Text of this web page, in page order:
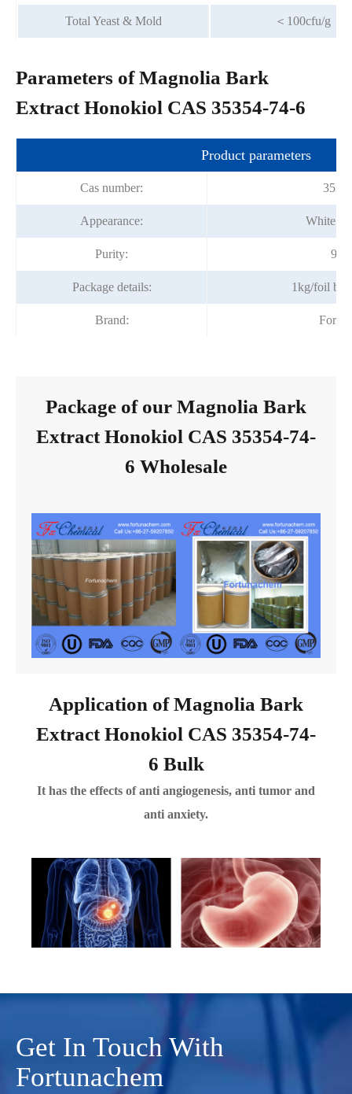
Total Yeast & Mold ＜100cfu/g
Parameters of Magnolia Bark
Extract Honokiol CAS 35354-74-6
Product parameters
Cas number:
Appearance: White
Purity:
Package details: 1kg/foil
Brand:
Package of our Magnolia Bark
Extract Honokiol CAS 35354-74-
6 Wholesale
Application of Magnolia Bark
Extract Honokiol CAS 35354-74-
6 Bulk
It has the effects of anti angiogenesis, anti tumor and
anti anxiety.
Get In Touch With
Fortunachem